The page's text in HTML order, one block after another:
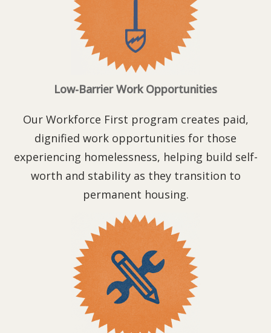
Low-Barrier Work Opportunities
Our Workforce First program creates paid,
dignified work opportunities for those
experiencing homelessness, helping build self-
worth and stability as they transition to
permanent housing.